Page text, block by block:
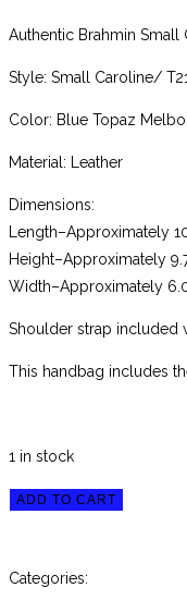
Authentic Brahmin
Style: Small Caroline/
Color: Blue Topaz
Material: Leather
Dimensions:
Length–Approximately
Height–Approximately
Width–Approximately
Shoulder strap included
This handbag includes
1 in stock
Brahmin
Blue
ADD TO CART
Categories: